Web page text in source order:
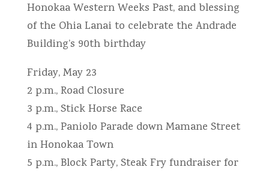
Honokaa Western Weeks Past, and blessing
of the Ohia Lanai to celebrate the Andrade
Building’s 90th birthday
Friday, May 23
2 p.m., Road Closure
3 p.m., Stick Horse Race
4 p.m., Paniolo Parade down Mamane Street
in Honokaa Town
5 p.m., Block Party, Steak Fry fundraiser for